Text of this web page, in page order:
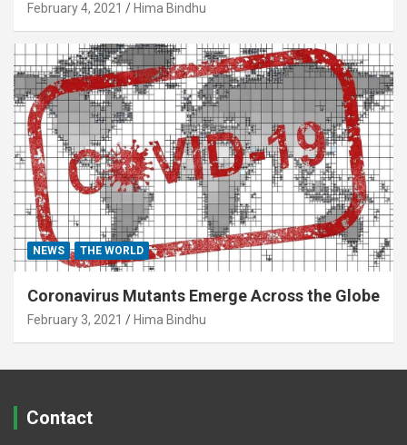
February 4, 2021 Hima Bindhu
NEWS THE WORLD
Coronavirus Mutants Emerge Across the Globe
February 3, 2021 Hima Bindhu
Contact